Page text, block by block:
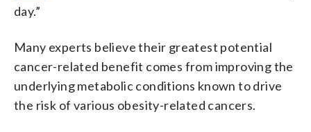
day.”
Many experts believe their greatest potential
cancer-related benefit comes from improving the
underlying metabolic conditions known to drive
the risk of various obesity-related cancers.